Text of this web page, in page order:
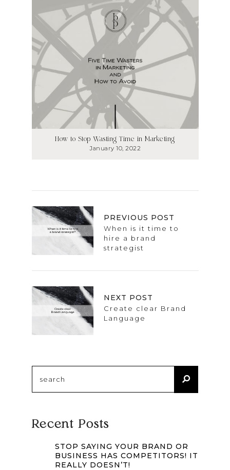
How to Stop Wasting Time in Marketing
January 10, 2022
PREVIOUS POST
When is it time to
hire a brand
strategist
NEXT POST
Create clear Brand
Language
for:
Recent Posts
STOP SAYING YOUR BRAND OR
BUSINESS HAS COMPETITORS! IT
REALLY DOESN’T!